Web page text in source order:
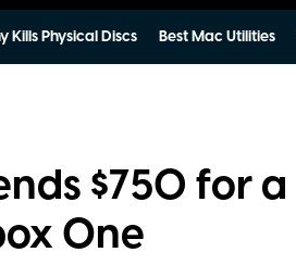
Kills Physical Discs Best Mac Utilities
$750 for a
One